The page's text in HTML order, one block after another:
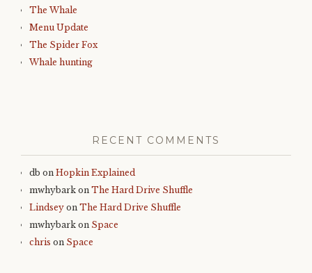
The Whale
Menu Update
The Spider Fox
Whale hunting
RECENT COMMENTS
db on Hopkin Explained
mwhybark on The Hard Drive Shuffle
Lindsey on The Hard Drive Shuffle
mwhybark on Space
chris on Space